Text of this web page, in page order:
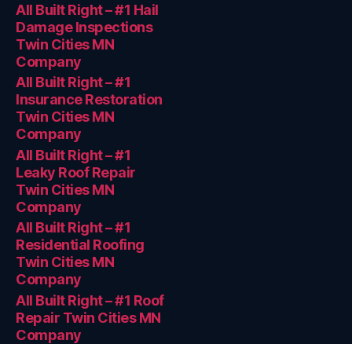
All Built Right – #1 Hail
Damage Inspections
Twin Cities MN
Company
All Built Right – #1
Insurance Restoration
Twin Cities MN
Company
All Built Right – #1
Leaky Roof Repair
Twin Cities MN
Company
All Built Right – #1
Residential Roofing
Twin Cities MN
Company
All Built Right – #1 Roof
Repair Twin Cities MN
Company